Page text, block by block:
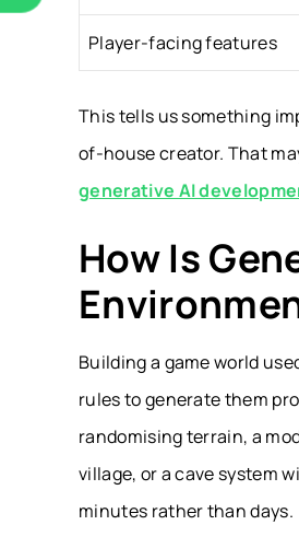
Player-facing features
This tells us something
of-house creator. That
generative AI
How Is
Building a game world
rules to generate them
randomising terrain, a
village, or a cave system
minutes rather than days.